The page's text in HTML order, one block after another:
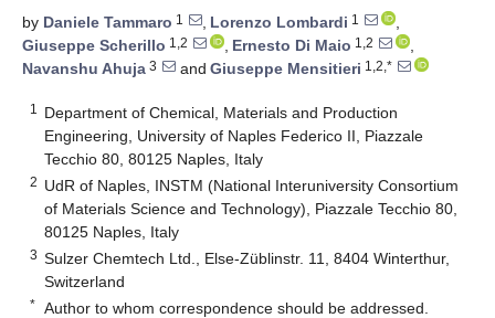
by Daniele Tammaro 1 , Lorenzo Lombardi 1
,
Giuseppe Scherillo 1,2 , Ernesto Di Maio 1,2
,
Navanshu Ahuja 3 and Giuseppe Mensitieri 1,2,*
1
Department of Chemical, Materials and Production
Engineering, University of Naples Federico II, Piazzale
Tecchio 80, 80125 Naples, Italy
2 UdR of Naples, INSTM (National Interuniversity Consortium
of Materials Science and Technology), Piazzale Tecchio 80,
80125 Naples, Italy
3 Sulzer Chemtech Ltd., Else-Züblinstr. 11, 8404 Winterthur,
Switzerland
* Author to whom correspondence should be addressed.